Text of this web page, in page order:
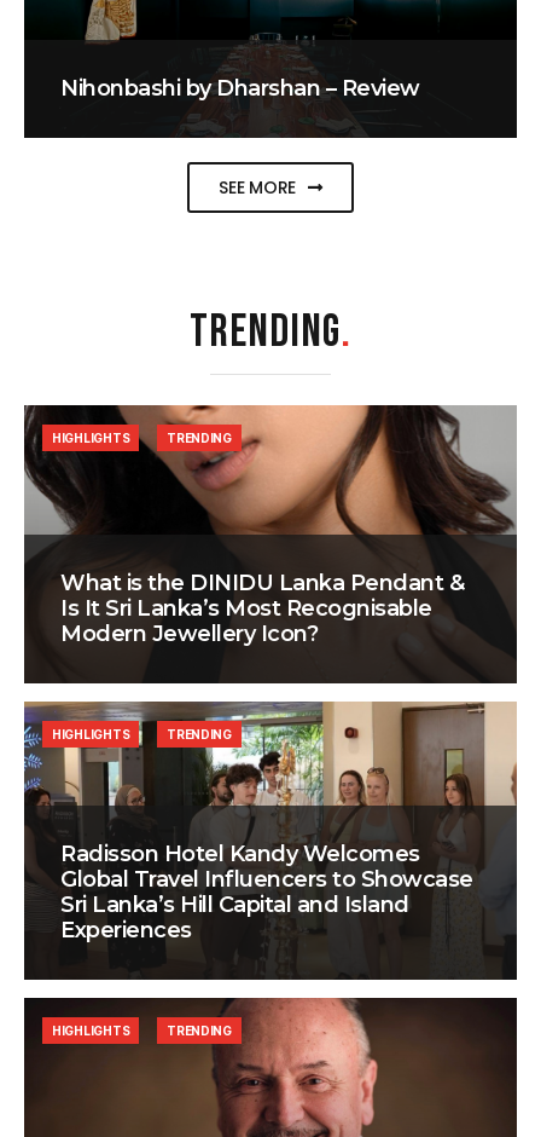
Nihonbashi by Dharshan – Review
SEE MORE
TRENDING.
What is the DINIDU Lanka Pendant &
Is It Sri Lanka’s Most Recognisable
Modern Jewellery Icon?
HIGHLIGHTS TRENDING
Radisson Hotel Kandy Welcomes
Global Travel Influencers to Showcase
Sri Lanka’s Hill Capital and Island
Experiences
HIGHLIGHTS TRENDING
HIGHLIGHTS TRENDING